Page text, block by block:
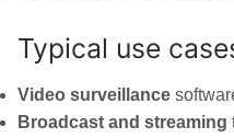
Typical use
Video surveillance
Broadcast and streaming